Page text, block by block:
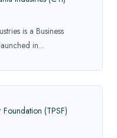
is a Business
in...
(TPSF)